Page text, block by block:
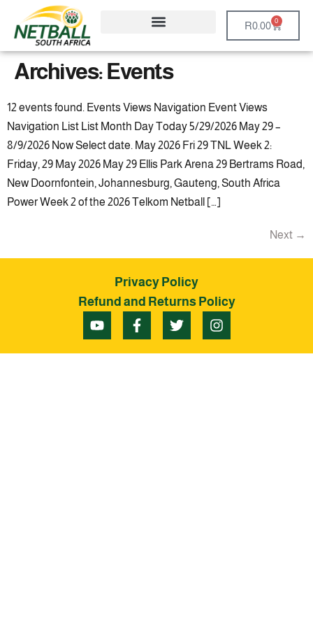
R0.00 0
Archives:Events
12 events found. Events Views Navigation Event Views
Navigation List List Month Day Today 5/29/2026 May 29 –
8/9/2026 Now Select date. May 2026 Fri 29 TNL Week 2:
Friday, 29 May 2026 May 29 Ellis Park Arena 29 Bertrams Road,
New Doornfontein, Johannesburg, Gauteng, South Africa
Power Week 2 of the 2026 Telkom Netball […]
Next →
Privacy Policy
Refund and Returns Policy